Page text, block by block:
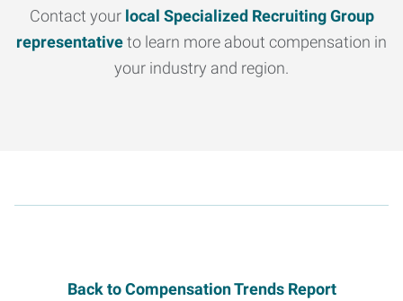
Contact your local Specialized Recruiting Group
representativeto learn more about compensation in
your industry and region.
Back to Compensation Trends Report